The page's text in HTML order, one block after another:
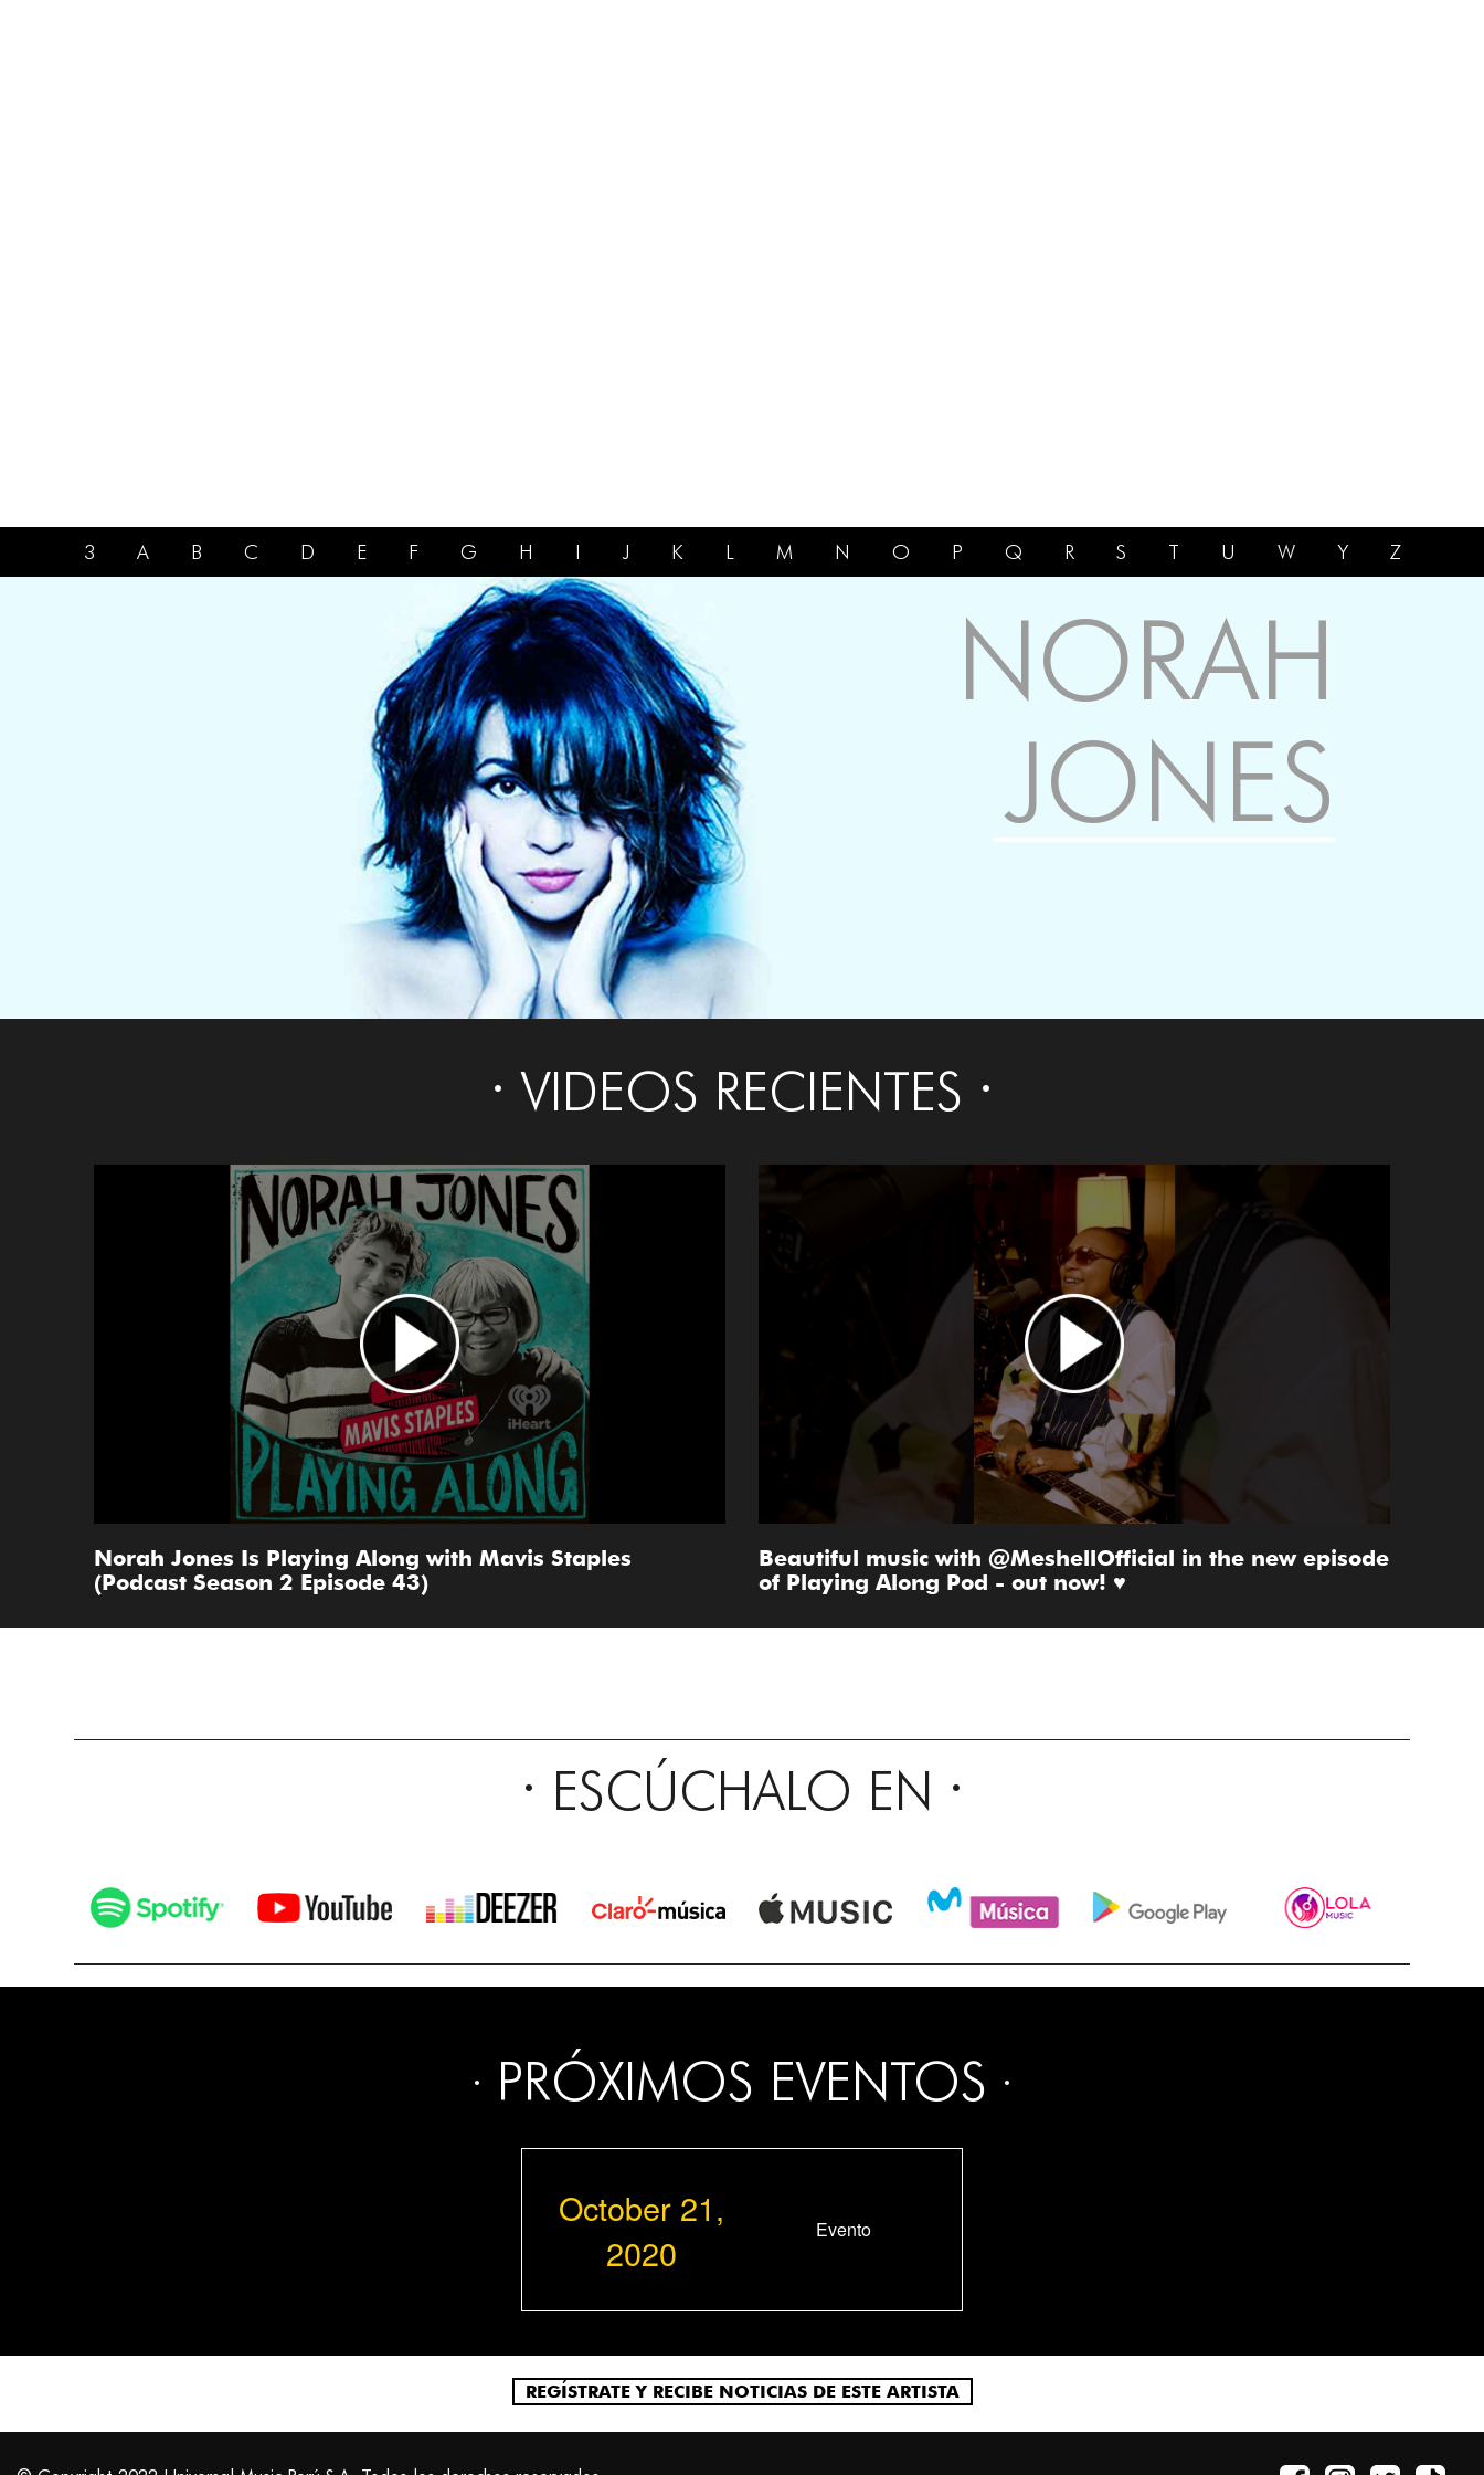
3 A B C D E F G H I J K L M N O P Q R S T U W Y Z
NORAH
JONES
VIDEOS RECIENTES
Norah Jones Is Playing Along with Mavis Staples
(Podcast Season 2 Episode 43)
Beautiful music with @MeshellOfficial in the new episode
of Playing Along Pod - out now! ♥️
ESCÚCHALO EN
PRÓXIMOS EVENTOS
October 21,
2020
Evento
REGÍSTRATE Y RECIBE NOTICIAS DE ESTE ARTISTA